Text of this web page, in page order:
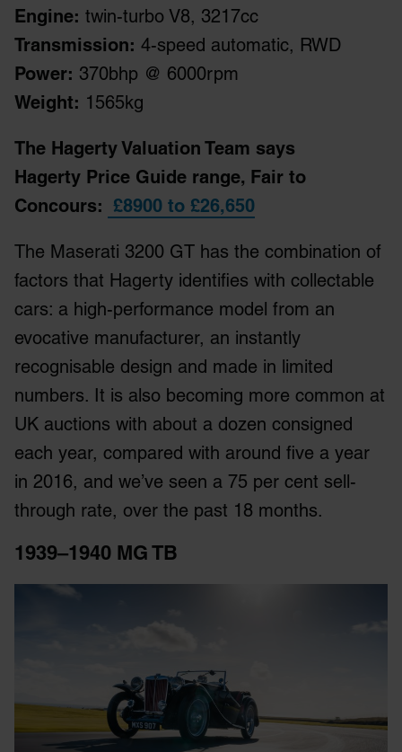
Engine: twin-turbo V8, 3217cc
Transmission: 4-speed automatic, RWD
Power: 370bhp @ 6000rpm
Weight: 1565kg
The Hagerty Valuation Team says
Hagerty Price Guide range, Fair to
Concours: £8900 to £26,650
The Maserati 3200 GT has the combination of
factors that Hagerty identifies with collectable
cars: a high-performance model from an
evocative manufacturer, an instantly
recognisable design and made in limited
numbers. It is also becoming more common at
UK auctions with about a dozen consigned
each year, compared with around five a year
in 2016, and we’ve seen a 75 per cent sell-
through rate, over the past 18 months.
1939–1940 MG TB